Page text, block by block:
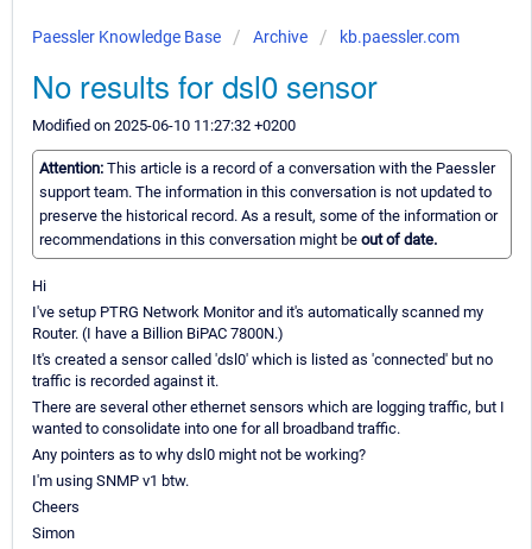
Paessler Knowledge Base Archive kb.paessler.com
No results for dsl0 sensor
Modified on 2025-06-10 11:27:32 +0200
Attention: This article is a record of a conversation with the Paessler
support team. The information in this conversation is not updated to
preserve the historical record. As a result, some of the information or
recommendations in this conversation might be out of date.
Hi
I've setup PTRG Network Monitor and it's automatically scanned my
Router. (I have a Billion BiPAC 7800N.)
It's created a sensor called 'dsl0' which is listed as 'connected' but no
traffic is recorded against it.
There are several other ethernet sensors which are logging traffic, but I
wanted to consolidate into one for all broadband traffic.
Any pointers as to why dsl0 might not be working?
I'm using SNMP v1 btw.
Cheers
Simon